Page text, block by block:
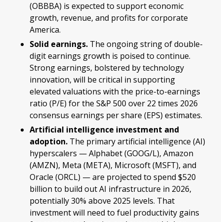
(OBBBA) is expected to support economic
growth, revenue, and profits for corporate
America.
Solid earnings. The ongoing string of double-
digit earnings growth is poised to continue.
Strong earnings, bolstered by technology
innovation, will be critical in supporting
elevated valuations with the price-to-earnings
ratio (P/E) for the S&P 500 over 22 times 2026
consensus earnings per share (EPS) estimates.
Artificial intelligence investment and
adoption. The primary artificial intelligence (AI)
hyperscalers — Alphabet (GOOG/L), Amazon
(AMZN), Meta (META), Microsoft (MSFT), and
Oracle (ORCL) — are projected to spend $520
billion to build out AI infrastructure in 2026,
potentially 30% above 2025 levels. That
investment will need to fuel productivity gains